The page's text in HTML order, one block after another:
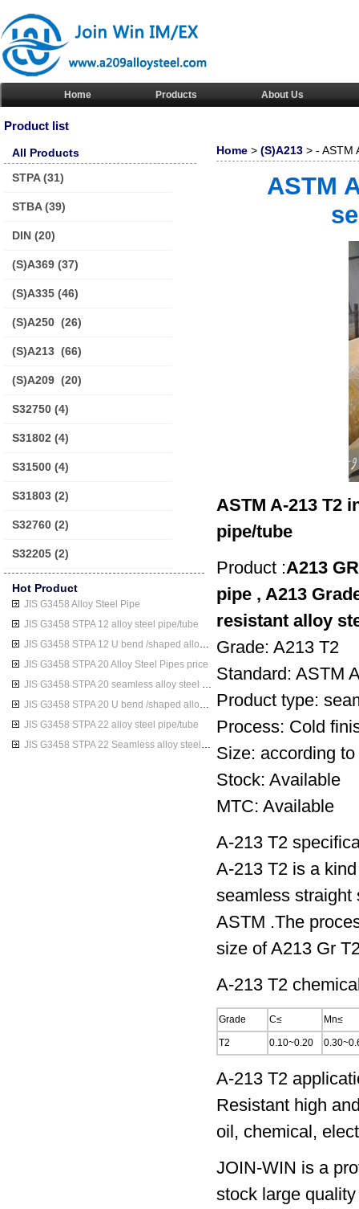
Home Products About Us
Product list
All Products
STPA (31)
STBA (39)
DIN (20)
(S)A369 (37)
(S)A335 (46)
(S)A250 (26)
(S)A213 (66)
(S)A209 (20)
S32750 (4)
S31802 (4)
S31500 (4)
S31803 (2)
S32760 (2)
S32205 (2)
Hot Product
JIS G3458 Alloy Steel Pipe
JIS G3458 STPA 12 alloy steel pipe/tube
JIS G3458 STPA 12 U bend /shaped alloy steel pipe/tube
JIS G3458 STPA 20 Alloy Steel Pipes price
JIS G3458 STPA 20 seamless alloy steel pipe/tube
JIS G3458 STPA 20 U bend /shaped alloy steel pipe/tube
JIS G3458 STPA 22 alloy steel pipe/tube
JIS G3458 STPA 22 Seamless alloy steel pipes
Home > (S)A213 > - ASTM
ASTM
ASTM A-213 T2
pipe/tube
Product :A213
pipe , A213
resistant alloy
Grade: A213 T2
Standard: ASTM
Product type:
Process: Cold
Size: according
Stock: Available
MTC: Available
A-213 T2
A-213 T2 is a
seamless straight
ASTM .The
size of A213 Gr
A-213 T2
Grade C≤ Mn≤
T2 0.10~0.20
A-213 T2
Resistant high
oil, chemical,
JOIN-WIN is a
stock large